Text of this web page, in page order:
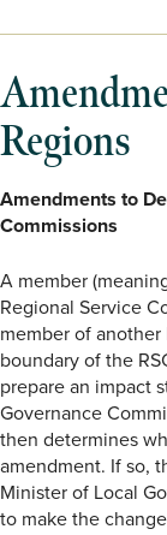
Regions
Amendments to
Commissions
A member
Regional Service
member of
boundary of the
prepare an impact
Governance
then determines
amendment. If so,
Minister of Local
to make the